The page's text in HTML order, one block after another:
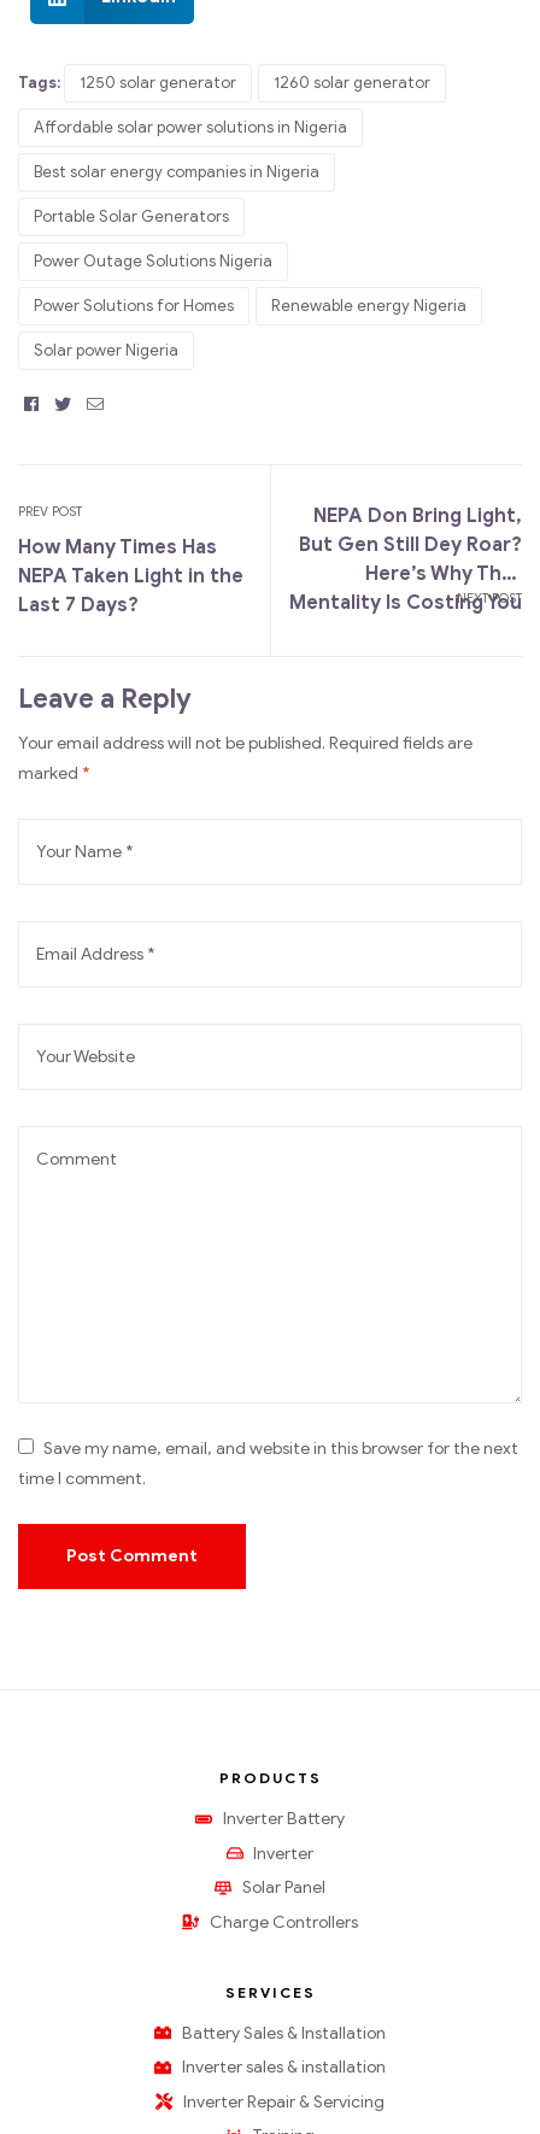
Tags: 1250 solar generator 1260 solar generator
Affordable solar power solutions in Nigeria
Best solar energy companies in Nigeria
Portable Solar Generators
Power Outage Solutions Nigeria
Power Solutions for Homes Renewable energy Nigeria
Solar power Nigeria
Facebook
TwitterEmail
PREV POST
How Many Times Has
NEPA Taken Light in the
Last 7 Days?
NEXT POST
NEPA Don Bring Light,
But Gen Still Dey Roar?
Here’s Why That
Mentality Is Costing You
Leave a Reply
Your email address will not be published. Required fields are
marked *
Save my name, email, and website in this browser for the next
time I comment.
PRODUCTS
Inverter Battery
Inverter
Solar Panel
Charge Controllers
SERVICES
Battery Sales & Installation
Inverter sales & installation
Inverter Repair & Servicing